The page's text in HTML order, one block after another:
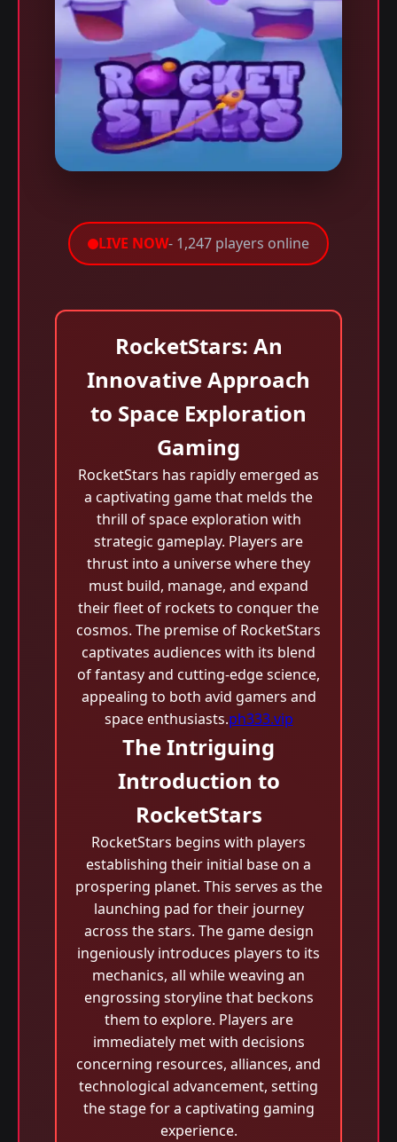
LIVE NOW- 1,247 players online
RocketStars: An
Innovative Approach
to Space Exploration
Gaming
RocketStars has rapidly emerged as
a captivating game that melds the
thrill of space exploration with
strategic gameplay. Players are
thrust into a universe where they
must build, manage, and expand
their fleet of rockets to conquer the
cosmos. The premise of RocketStars
captivates audiences with its blend
of fantasy and cutting-edge science,
appealing to both avid gamers and
space enthusiasts.ph333.vip
The Intriguing
Introduction to
RocketStars
RocketStars begins with players
establishing their initial base on a
prospering planet. This serves as the
launching pad for their journey
across the stars. The game design
ingeniously introduces players to its
mechanics, all while weaving an
engrossing storyline that beckons
them to explore. Players are
immediately met with decisions
concerning resources, alliances, and
technological advancement, setting
the stage for a captivating gaming
experience.